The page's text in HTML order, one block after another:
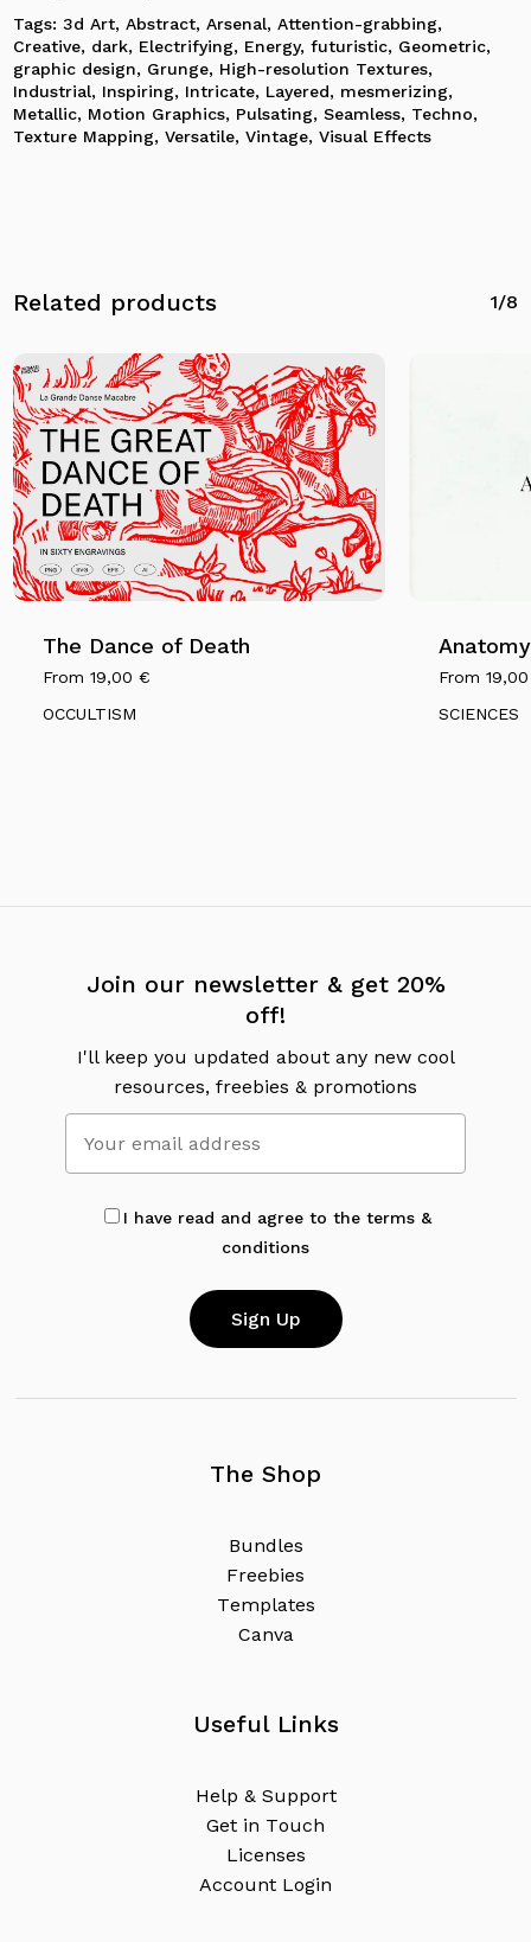
Tags:3d Art,Abstract,Arsenal,Attention-grabbing,
Creative, dark, Electrifying, Energy,futuristic, Geometric,
graphic design, Grunge, High-resolution Textures,
Industrial, Inspiring, Intricate, Layered, mesmerizing,
Metallic, Motion Graphics, Pulsating,Seamless, Techno,
Texture Mapping,Versatile,Vintage,Visual Effects
Related products 1/8
The Dance of Death
From19,00€
OCCULTISM
From
SCIENCES
Join our newsletter & get 20%
off!
I'll keep you updated about any new cool
resources, freebies & promotions
I have read and agree to the terms &
conditions
The Shop
Bundles
Freebies
Templates
Canva
Useful Links
Help & Support
Get in Touch
Licenses
Account Login